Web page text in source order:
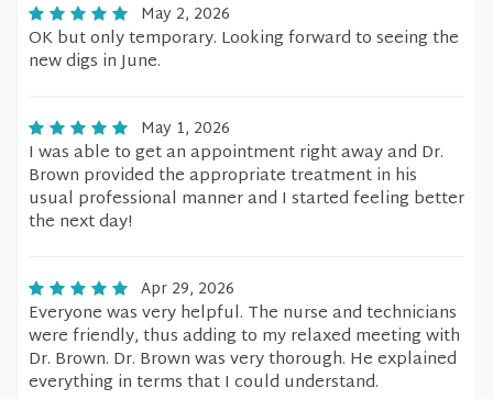
May 2, 2026
OK but only temporary. Looking forward to seeing the
new digs in June.
May 1, 2026
I was able to get an appointment right away and Dr.
Brown provided the appropriate treatment in his
usual professional manner and I started feeling better
the next day!
Apr 29, 2026
Everyone was very helpful. The nurse and technicians
were friendly, thus adding to my relaxed meeting with
Dr. Brown. Dr. Brown was very thorough. He explained
everything in terms that I could understand.